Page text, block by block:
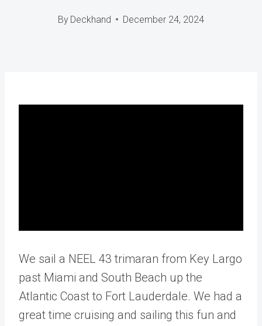
By Deckhand December 24, 2024
We sail a NEEL 43 trimaran from Key Largo
past Miami and South Beach up the
Atlantic Coast to Fort Lauderdale. We had a
great time cruising and sailing this fun and